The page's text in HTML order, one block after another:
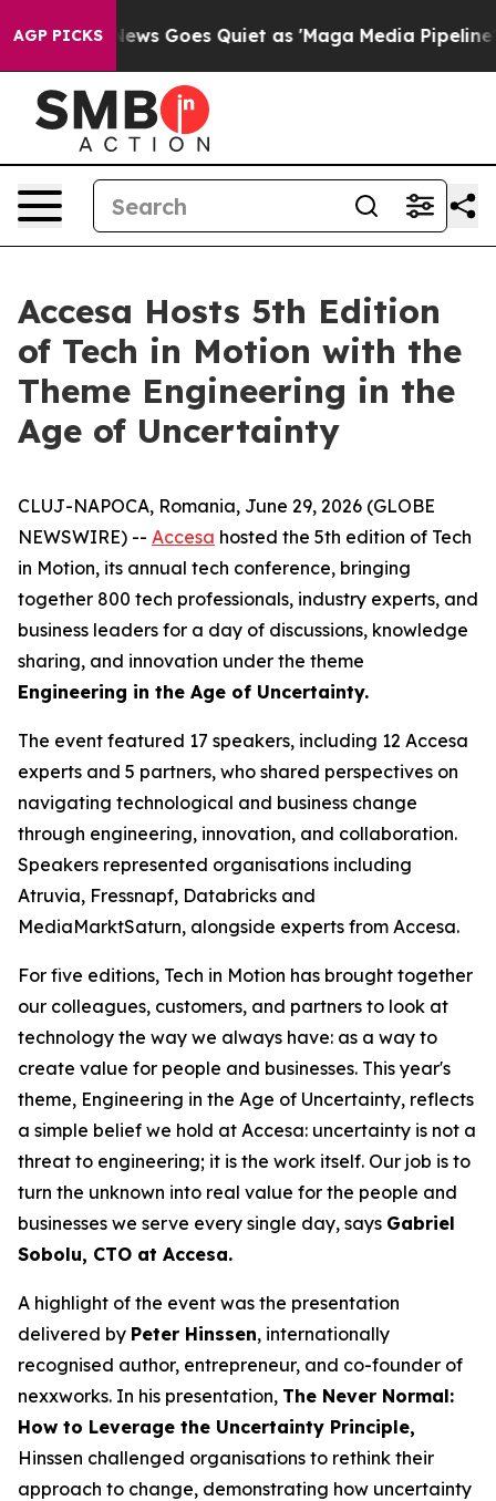
AGP PICKS
Fox News Goes Quiet as 'Maga Media Pipeline'
Accesa Hosts 5th Edition
of Tech in Motion with the
Theme Engineering in the
Age of Uncertainty
CLUJ-NAPOCA, Romania, June 29, 2026 (GLOBE
NEWSWIRE) -- Accesa hosted the 5th edition of Tech
in Motion, its annual tech conference, bringing
together 800 tech professionals, industry experts, and
business leaders for a day of discussions, knowledge
sharing, and innovation under the theme
Engineering in the Age of Uncertainty.
The event featured 17 speakers, including 12 Accesa
experts and 5 partners, who shared perspectives on
navigating technological and business change
through engineering, innovation, and collaboration.
Speakers represented organisations including
Atruvia, Fressnapf, Databricks and
MediaMarktSaturn, alongside experts from Accesa.
For five editions, Tech in Motion has brought together
our colleagues, customers, and partners to look at
technology the way we always have: as a way to
create value for people and businesses. This year's
theme, Engineering in the Age of Uncertainty, reflects
a simple belief we hold at Accesa: uncertainty is not a
threat to engineering; it is the work itself. Our job is to
turn the unknown into real value for the people and
businesses we serve every single day, says Gabriel
Sobolu, CTO at Accesa.
A highlight of the event was the presentation
delivered by Peter Hinssen, internationally
recognised author, entrepreneur, and co-founder of
nexxworks. In his presentation, The Never Normal:
How to Leverage the Uncertainty Principle,
Hinssen challenged organisations to rethink their
approach to change, demonstrating how uncertainty